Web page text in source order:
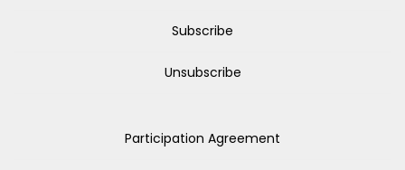
Subscribe
Unsubscribe
Participation Agreement